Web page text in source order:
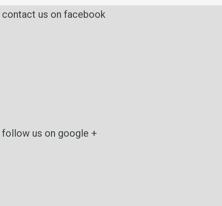
contact us on facebook
follow us on google +